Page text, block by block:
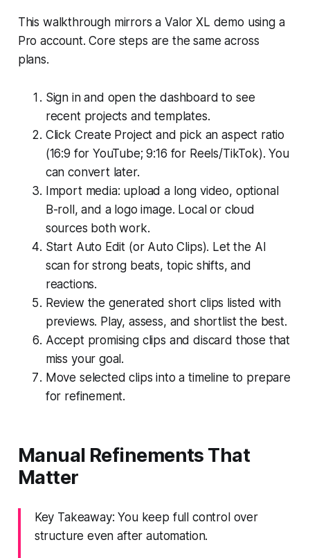
This walkthrough mirrors a Valor XL demo using a
Pro account. Core steps are the same across
plans.
Sign in and open the dashboard to see
recent projects and templates.
Click Create Project and pick an aspect ratio
(16:9 for YouTube; 9:16 for Reels/TikTok). You
can convert later.
Import media: upload a long video, optional
B-roll, and a logo image. Local or cloud
sources both work.
Start Auto Edit (or Auto Clips). Let the AI
scan for strong beats, topic shifts, and
reactions.
Review the generated short clips listed with
previews. Play, assess, and shortlist the best.
Accept promising clips and discard those that
miss your goal.
Move selected clips into a timeline to prepare
for refinement.
Manual Refinements That
Matter
Key Takeaway: You keep full control over
structure even after automation.